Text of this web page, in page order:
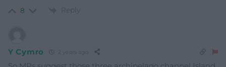
8 Reply
Y Cymro 2 years ago